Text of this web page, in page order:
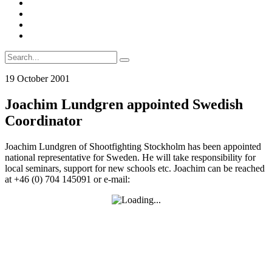
Search
for:
19 October 2001
Joachim Lundgren appointed Swedish
Coordinator
Joachim Lundgren of Shootfighting Stockholm has been appointed
national representative for Sweden. He will take responsibility for
local seminars, support for new schools etc. Joachim can be reached
at +46 (0) 704 145091 or e-mail: